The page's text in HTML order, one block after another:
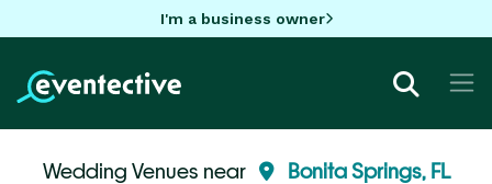
I'm a business owner
Wedding Venues near Bonita Springs, FL